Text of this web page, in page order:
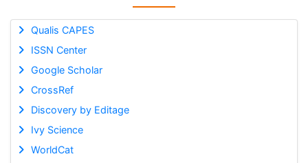
Qualis CAPES
ISSN Center
Google Scholar
CrossRef
Discovery by Editage
Ivy Science
WorldCat